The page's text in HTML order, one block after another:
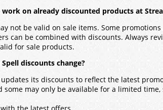
on already discounted products at
not be valid on sale items. Some
can be combined with discounts. Always
for sale products.
discounts change?
its discounts to reflect the latest
may only be available for a limited time,